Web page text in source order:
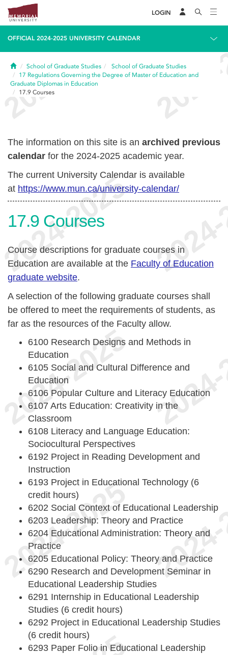
LOGIN
OFFICIAL 2024-2025 UNIVERSITY CALENDAR
HomeSchool of Graduate Studies
School of Graduate Studies
17 Regulations Governing the Degree of Master of Education and
Graduate Diplomas in Education
17.9 Courses
The information on this site is an archived previous
calendar for the 2024-2025 academic year.
The current University Calendar is available
at https://www.mun.ca/university-calendar/
17.9 Courses
Course descriptions for graduate courses in
Education are available at the Faculty of Education
graduate website.
A selection of the following graduate courses shall
be offered to meet the requirements of students, as
far as the resources of the Faculty allow.
6100 Research Designs and Methods in
Education
6105 Social and Cultural Difference and
Education
6106 Popular Culture and Literacy Education
6107 Arts Education: Creativity in the
Classroom
6108 Literacy and Language Education:
Sociocultural Perspectives
6192 Project in Reading Development and
Instruction
6193 Project in Educational Technology (6
credit hours)
6202 Social Context of Educational Leadership
6203 Leadership: Theory and Practice
6204 Educational Administration: Theory and
Practice
6205 Educational Policy: Theory and Practice
6290 Research and Development Seminar in
Educational Leadership Studies
6291 Internship in Educational Leadership
Studies (6 credit hours)
6292 Project in Educational Leadership Studies
(6 credit hours)
6293 Paper Folio in Educational Leadership